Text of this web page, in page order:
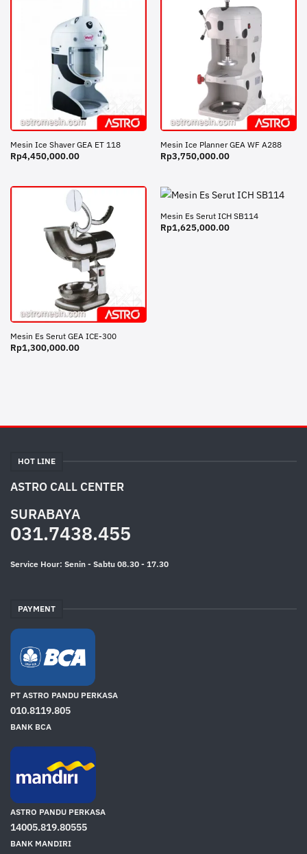
Mesin Ice Shaver GEA ET 118
Rp4,450,000.00
Mesin Ice Planner GEA WF A288
Rp3,750,000.00
Mesin Es Serut GEA ICE-300
Rp1,300,000.00
Mesin Es Serut ICH SB114
Rp1,625,000.00
HOT LINE
ASTRO CALL CENTER
SURABAYA
031.7438.455
Service Hour: Senin - Sabtu 08.30 - 17.30
PAYMENT
PT ASTRO PANDU PERKASA
010.8119.805
BANK BCA
ASTRO PANDU PERKASA
14005.819.80555
BANK MANDIRI